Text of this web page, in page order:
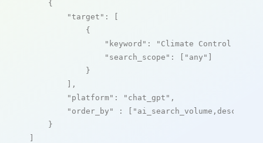
    {
"target" : [
            {
"keyword" :
"Climate Control Unit
"search_scope" : [ "any" ]
            }
        ],
"platform" : "chat_gpt" ,
"order_by"
: [ "ai_search_volume,desc"
    }
]